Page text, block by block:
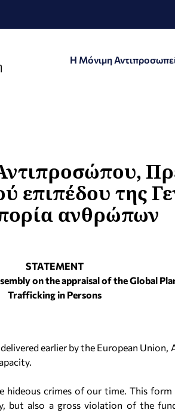
Η Μόνιμη
επιπέδου της
ανθρώπων
STATEMENT
on the appraisal of the Global
Trafficking in Persons
earlier by the European Union,
hideous crimes of our time. This form
but also a gross violation of the